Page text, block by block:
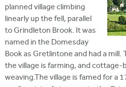
planned village climbing
linearly up the fell, parallel
to Grindleton Brook. It was
named in the Domesday
Book as Gretlintone and had a
the village is farming, and
weaving.The village is famed for a